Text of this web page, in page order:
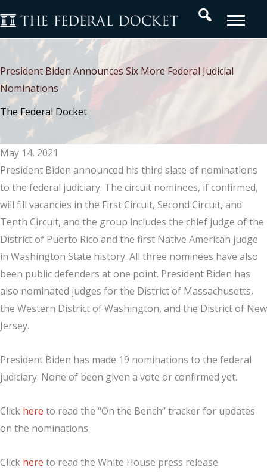
to
content
Search
President Biden Announces Six More Federal Judicial
Nominations
The Federal Docket
May 14, 2021
President Biden announced his third slate of nominations
to the federal judiciary. The circuit nominees, if confirmed,
will fill vacancies in the First Circuit, Second Circuit, and
Tenth Circuit, and the group includes the chief judge of the
District of Puerto Rico and the first Native American judge
in Washington State history. All three nominees have also
been public defenders at one point. President Biden has
also nominated judges for the District of Massachusetts,
the Western District of Washington, and the District of New
Jersey.
President Biden has made 19 nominations to the federal
judiciary. None of been given a vote or confirmed yet.
Click here to read the “On the Bench” tracker for updates
on the nominations.
Click here to read the White House press release.